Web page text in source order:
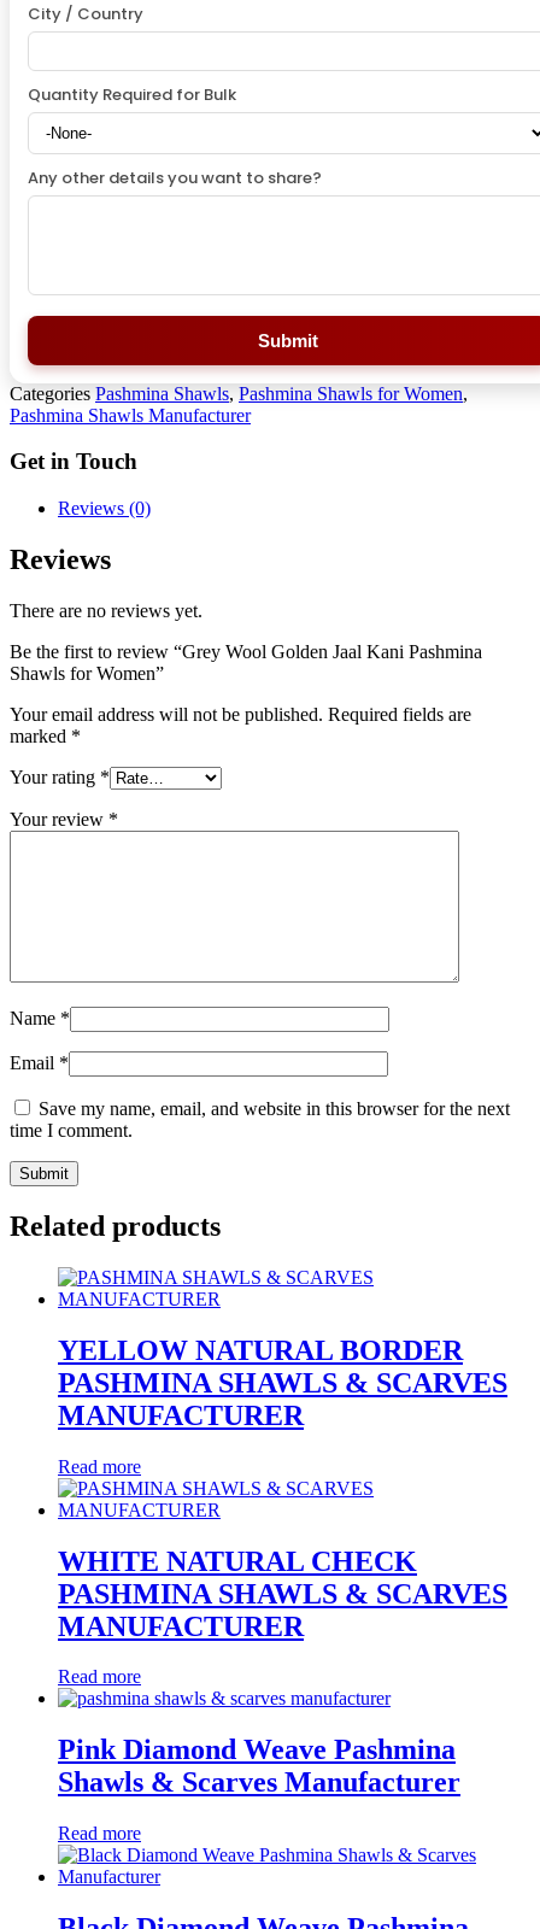
City / Country
Quantity Required for Bulk
Any other details you want to share?
Submit
Categories Pashmina Shawls, Pashmina Shawls for Women,
Pashmina Shawls Manufacturer
Get in Touch
Reviews (0)
Reviews
There are no reviews yet.
Be the first to review “Grey Wool Golden Jaal Kani Pashmina
Shawls for Women”
Your email address will not be published. Required fields are
marked *
Your rating *
Your review *
Name *
Email *
Save my name, email, and website in this browser for the next
time I comment.
Related products
YELLOW NATURAL BORDER
PASHMINA SHAWLS & SCARVES
MANUFACTURER
Read more
WHITE NATURAL CHECK
PASHMINA SHAWLS & SCARVES
MANUFACTURER
Read more
Pink Diamond Weave Pashmina
Shawls & Scarves Manufacturer
Read more